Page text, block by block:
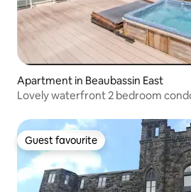
Apartment in Beaubassin East
Lovely waterfront 2 bedroom
Guest favourite
Guest favourite